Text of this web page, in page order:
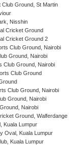
Ground, St Martin
Nisshin
Cricket Ground
Cricket Ground 2
Club Ground, Nairobi
Ground, Nairobi
Club Ground, Nairobi
Club Ground
Club Ground, Nairobi
Ground, Nairobi
Nairobi
Ground, Walferdange
Kuala Lumpur
Oval, Kuala Lumpur
Kuala Lumpur